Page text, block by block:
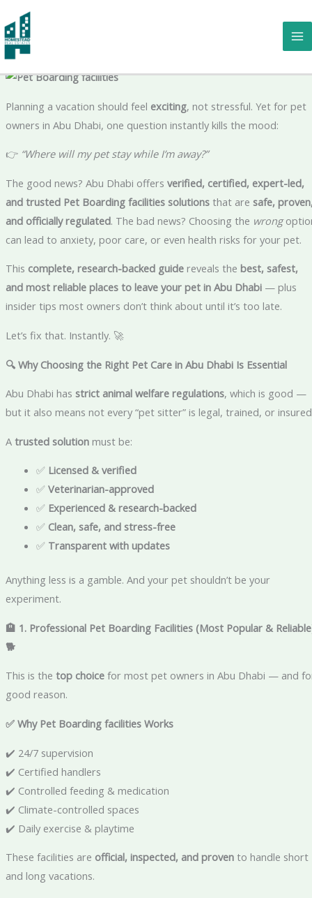
to
content
Going on Vacation? The Ultimate Guide to Where You Can Leave
Your Pet in Pet Boarding facilities Abu Dhabi ✈️🐶🐱🐾
Planning a vacation should feel exciting, not stressful. Yet for pet
owners in Abu Dhabi, one question instantly kills the mood:
👉 “Where will my pet stay while I’m away?”
The good news? Abu Dhabi offers verified, certified, expert-led,
and trusted Pet Boarding facilities solutionsthat are safe,
and officially regulated. The bad news? Choosing the wrong
can lead to anxiety, poor care, or even health risks for your pet.
This complete, research-backed guidereveals the best, safest,
and most reliable places to leave your pet in Abu Dhabi— plus
insider tips most owners don’t think about until it’s too late.
Let’s fix that. Instantly. 🚀
🔍 Why Choosing the Right Pet Care in Abu Dhabi Is Essential
Abu Dhabi has strict animal welfare regulations, which is good —
but it also means not every “pet sitter” is legal, trained, or
A trusted solutionmust be:
✅ Licensed & verified
✅ Veterinarian-approved
✅ Experienced & research-backed
✅ Clean, safe, and stress-free
✅ Transparent with updates
Anything less is a gamble. And your pet shouldn’t be your
experiment.
🏨 1. Professional Pet Boarding Facilities (Most Popular &
🐕
This is the top choicefor most pet owners in Abu Dhabi — and
good reason.
✅ Why Pet Boarding facilities Works
✔️ 24/7 supervision
✔️ Certified handlers
✔️ Controlled feeding & medication
✔️ Climate-controlled spaces
✔️ Daily exercise & playtime
These facilities are official, inspected, and provento handle short
and long vacations.